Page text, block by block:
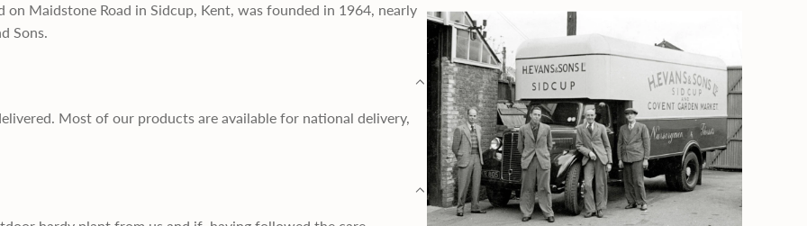
Maidstone Road in Sidcup, Kent, was founded in 1964, nearly
Sons.
Most of our products are available for national delivery,